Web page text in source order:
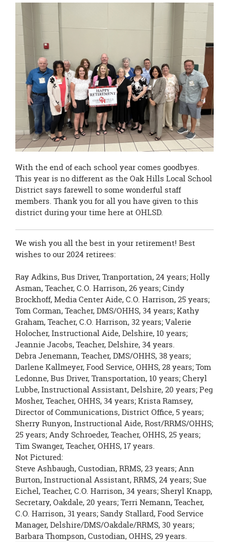
this
begins
With the end of each school year comes goodbyes.
This year is no different as the Oak Hills Local School
District says farewell to some wonderful staff
members. Thank you for all you have given to this
district during your time here at OHLSD.
We wish you all the best in your retirement! Best
wishes to our 2024 retirees:
Ray Adkins, Bus Driver, Tranportation, 24 years; Holly
Asman, Teacher, C.O. Harrison, 26 years; Cindy
Brockhoff, Media Center Aide, C.O. Harrison, 25 years;
Tom Corman, Teacher, DMS/OHHS, 34 years; Kathy
Graham, Teacher, C.O. Harrison, 32 years; Valerie
Holocher, Instructional Aide, Delshire, 10 years;
Jeannie Jacobs, Teacher, Delshire, 34 years.
Debra Jenemann, Teacher, DMS/OHHS, 38 years;
Darlene Kallmeyer, Food Service, OHHS, 28 years; Tom
Ledonne, Bus Driver, Transportation, 10 years; Cheryl
Lubbe, Instructional Assistant, Delshire, 20 years; Peg
Mosher, Teacher, OHHS, 34 years; Krista Ramsey,
Director of Communications, District Office, 5 years;
Sherry Runyon, Instructional Aide, Rost/RRMS/OHHS;
25 years; Andy Schroeder, Teacher, OHHS, 25 years;
Tim Swanger, Teacher, OHHS, 17 years.
Not Pictured:
Steve Ashbaugh, Custodian, RRMS, 23 years; Ann
Burton, Instructional Assistant, RRMS, 24 years; Sue
Eichel, Teacher, C.O. Harrison, 34 years; Sheryl Knapp,
Secretary, Oakdale, 20 years; Terri Nemann, Teacher,
C.O. Harrison, 31 years; Sandy Stallard, Food Service
Manager, Delshire/DMS/Oakdale/RRMS, 30 years;
Barbara Thompson, Custodian, OHHS, 29 years.